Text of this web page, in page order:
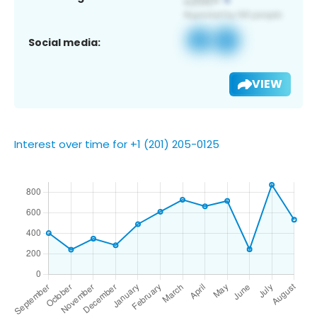
Social media:
VIEW
Interest over time for +1 (201) 205-0125